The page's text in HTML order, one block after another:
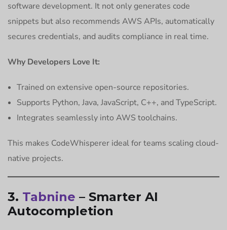
software development. It not only generates code
snippets but also recommends AWS APIs, automatically
secures credentials, and audits compliance in real time.
Why Developers Love It:
Trained on extensive open-source repositories.
Supports Python, Java, JavaScript, C++, and TypeScript.
Integrates seamlessly into AWS toolchains.
This makes CodeWhisperer ideal for teams scaling cloud-
native projects.
3. Tabnine – Smarter AI
Autocompletion